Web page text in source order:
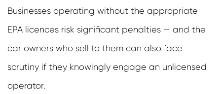
Businesses operating without the appropriate
EPA licences risk significant penalties — and the
car owners who sell to them can also face
scrutiny if they knowingly engage an unlicensed
operator.